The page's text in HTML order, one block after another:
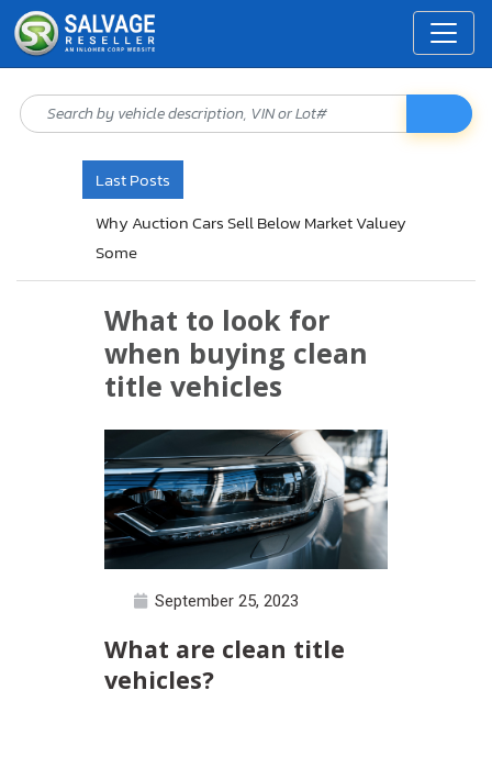
Last Posts
Why Auction Cars Sell Below Market Valuey
Some
What to look for
when buying clean
title vehicles
September 25, 2023
What are clean title
vehicles?